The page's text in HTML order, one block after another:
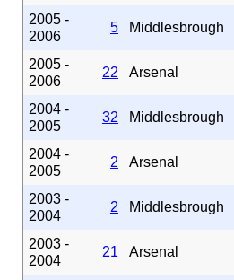
2005 -
2006
5 Middlesbrough
2005 -
2006
22 Arsenal
2004 -
2005
32 Middlesbrough
2004 -
2005
2 Arsenal
2003 -
2004
2 Middlesbrough
2003 -
2004
21 Arsenal